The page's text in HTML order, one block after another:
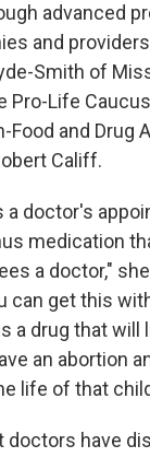
advanced
and
Smith of
Pro-Life
Food and Drug
Califf.
a doctor's
medication
a doctor,"
can get this
a drug that will
an abortion
life of that
doctors have